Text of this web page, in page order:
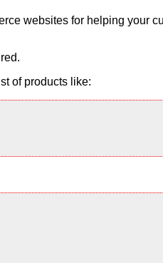
websites for helping your
of products like: